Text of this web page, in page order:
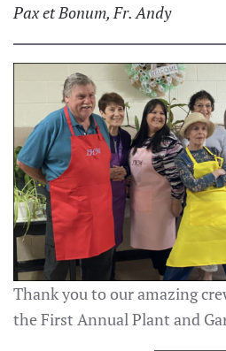
Pax et Bonum, Fr. Andy
Thank you to our amazing
the First Annual Plant and